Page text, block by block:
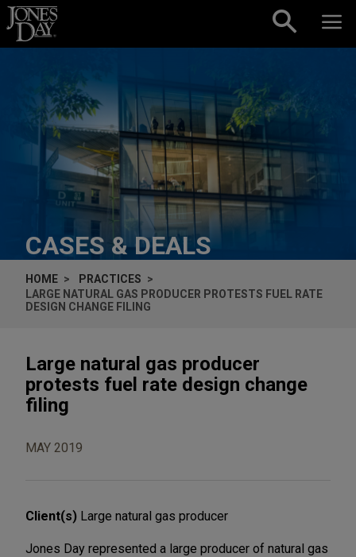
Skip to content
CASES & DEALS
HOME
PRACTICES
LARGE NATURAL GAS PRODUCER PROTESTS FUEL RATE
DESIGN CHANGE FILING
Large natural gas producer
protests fuel rate design change
filing
MAY 2019
Client(s) Large natural gas producer
Jones Day represented a large producer of natural gas